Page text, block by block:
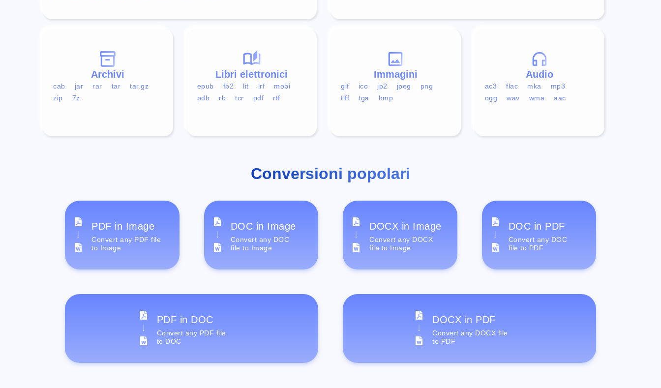
Audio
ac3 flac mka
mp3
ogg
wav wma aac
Immagini
gif ico jp2 jpeg
png
tiff
tga bmp
Libri elettronici
epub fb2 lit lrf
mobi
pdb
rb tcr pdf rtf
Archivi
cab jar rar tar
tar.gz
zip
7z
Conversioni popolari
PDF in Image
Convert any PDF file
to Image
DOC in Image
Convert any DOC
file to Image
DOCX in Image
Convert any DOCX
file to Image
DOC in PDF
Convert any DOC
file to PDF
PDF in DOC
Convert any PDF file
to DOC
DOCX in PDF
Convert any DOCX file
to PDF